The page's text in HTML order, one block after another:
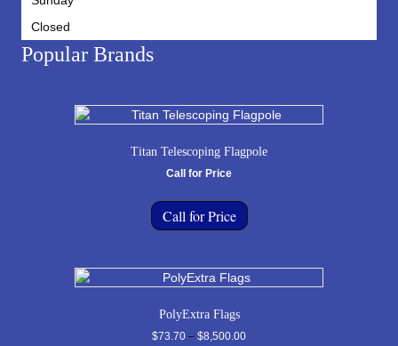
Closed
Popular Brands
Titan Telescoping Flagpole
Call for Price
Call for Price
PolyExtra Flags
$73.70 – $8,500.00Price